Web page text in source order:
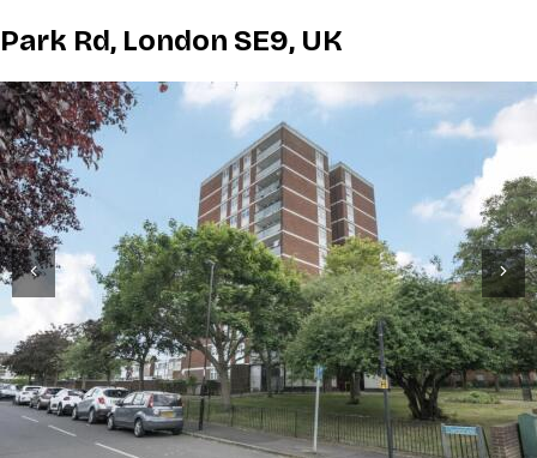
Park Rd, London SE9, UK